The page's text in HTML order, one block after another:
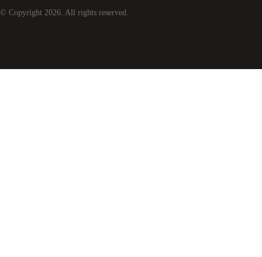
© Copyright 2026. All rights reserved.